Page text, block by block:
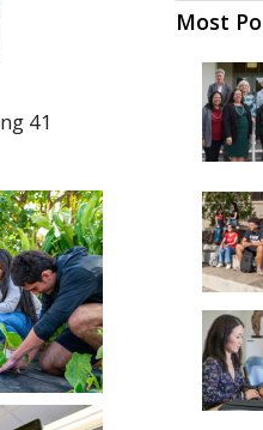
41
Most